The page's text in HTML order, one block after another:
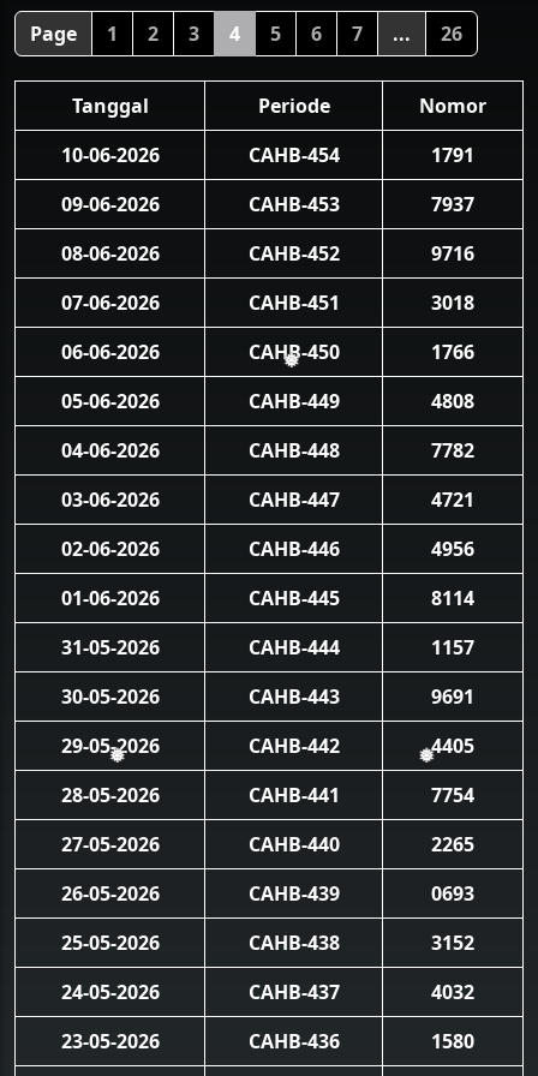
Page 1 2 3 4 5 6 7 ... 26
Tanggal Periode
Nomor
10-06-2026
CAHB-454
1791
09-06-2026
CAHB-453
7937
08-06-2026
CAHB-452
9716
07-06-2026
CAHB-451
3018
06-06-2026
CAHB-450
1766
05-06-2026
CAHB-449
4808
04-06-2026
CAHB-448
7782
03-06-2026
CAHB-447
4721
02-06-2026
CAHB-446
4956
01-06-2026
CAHB-445
8114
31-05-2026
CAHB-444
1157
30-05-2026
CAHB-443
9691
29-05-2026
CAHB-442
4405
28-05-2026
CAHB-441
7754
27-05-2026
CAHB-440
2265
26-05-2026
CAHB-439
0693
25-05-2026
CAHB-438
3152
24-05-2026
CAHB-437
4032
23-05-2026
CAHB-436 1580